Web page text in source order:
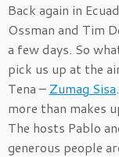
Back again in
Ossman and Tim
a few days. So
pick us up at the
Tena – Zumag Sisa
more than makes
The hosts Pablo
generous people